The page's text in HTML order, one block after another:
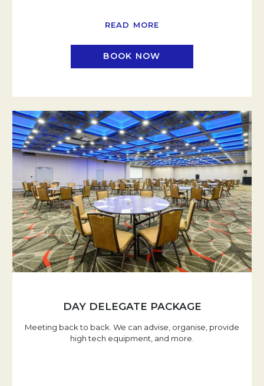
READ MORE
BOOK NOW
DAY DELEGATE PACKAGE
Meeting back to back. We can advise, organise, provide
high tech equipment, and more.